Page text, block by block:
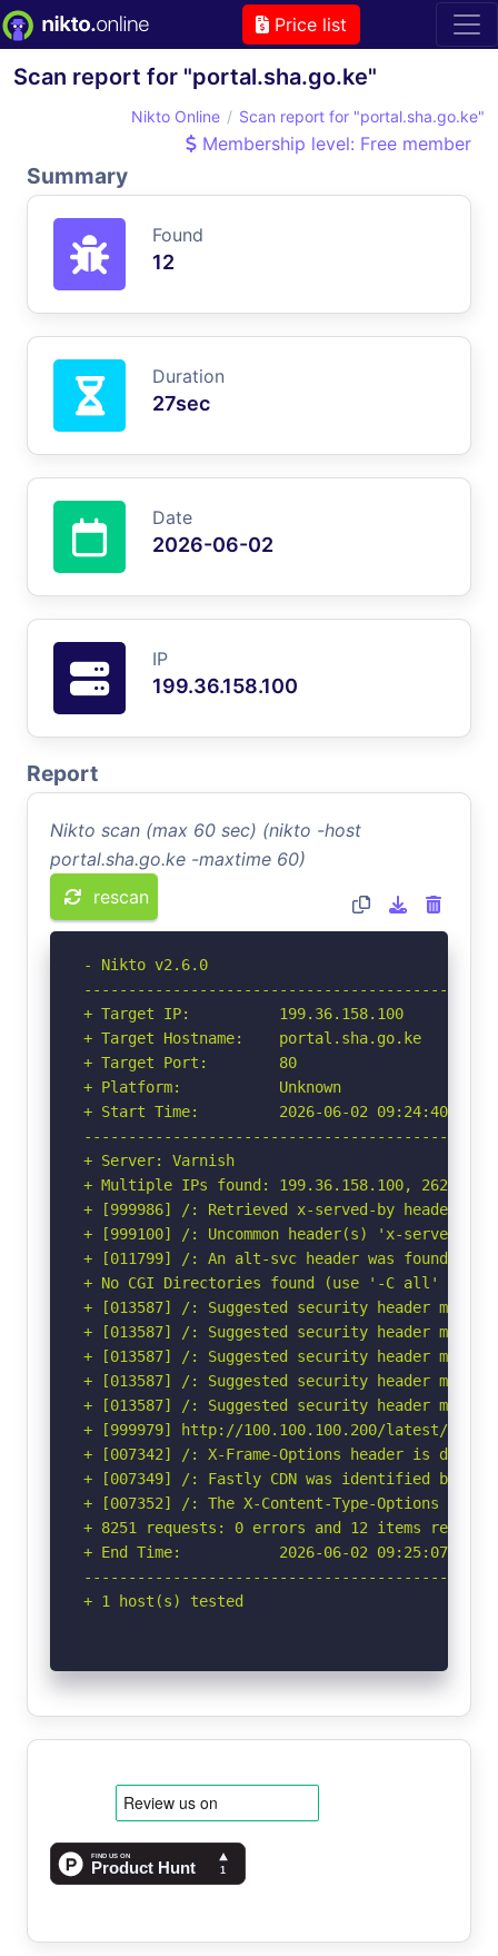
Price list
Scan report for "portal.sha.go.ke"
Nikto Online Scan report for "portal.sha.go.ke"
Membership level: Free member
Summary
Found
12
Duration
27sec
Date
2026-06-02
IP
199.36.158.100
Report
Nikto scan (max 60 sec) (nikto -host
portal.sha.go.ke -maxtime 60)
rescan
- Nikto v2.6.0
+ Target IP:          199.36.158.100
+ Target Hostname:    portal.sha.go.ke
+ Target Port:        80
+ Platform:           Unknown
+ Start Time:         2026-06-02 09:24:40
+ Server: Varnish
+ Multiple IPs found: 199.36.158.100,
+ [999986] /: Retrieved x-served-by header:
+ [999100] /: Uncommon header(s) 'x-served-
+ [011799] /: An alt-svc header was found
+ No CGI Directories found (use '-C all' to
+ [013587] /: Suggested security header
+ [013587] /: Suggested security header
+ [013587] /: Suggested security header
+ [013587] /: Suggested security header
+ [013587] /: Suggested security header
+ [999979] http://100.100.100.200/latest/
+ [007342] /: X-Frame-Options header is
+ [007349] /: Fastly CDN was identified by
+ [007352] /: The X-Content-Type-Options
+ 8251 requests: 0 errors and 12 items
+ End Time:           2026-06-02 09:25:07
+ 1 host(s) tested